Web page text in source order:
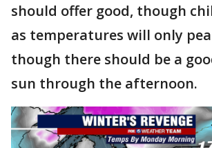
should offer good, though
as temperatures will only
though there should be a
sun through the afternoon.